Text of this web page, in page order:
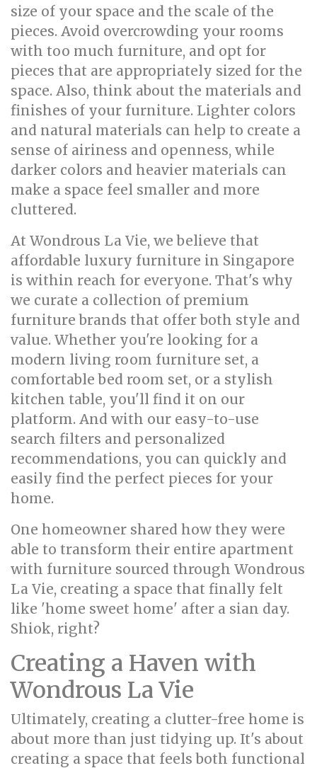
size of your space and the scale of the
pieces. Avoid overcrowding your rooms
with too much furniture, and opt for
pieces that are appropriately sized for the
space. Also, think about the materials and
finishes of your furniture. Lighter colors
and natural materials can help to create a
sense of airiness and openness, while
darker colors and heavier materials can
make a space feel smaller and more
cluttered.
At Wondrous La Vie, we believe that
affordable luxury furniture in Singapore
is within reach for everyone. That's why
we curate a collection of premium
furniture brands that offer both style and
value. Whether you're looking for a
modern living room furniture set, a
comfortable bed room set, or a stylish
kitchen table, you'll find it on our
platform. And with our easy-to-use
search filters and personalized
recommendations, you can quickly and
easily find the perfect pieces for your
home.
One homeowner shared how they were
able to transform their entire apartment
with furniture sourced through Wondrous
La Vie, creating a space that finally felt
like 'home sweet home' after a sian day.
Shiok, right?
Creating a Haven with
Wondrous La Vie
Ultimately, creating a clutter-free home is
about more than just tidying up. It's about
creating a space that feels both functional